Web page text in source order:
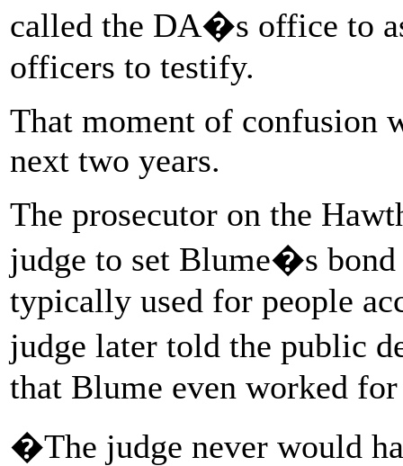
called the DA�s office to
officers to testify.
That moment of confusion
next two years.
The prosecutor on the
judge to set Blume�s bond
typically used for people
judge later told the public
that Blume even worked
�The judge never would